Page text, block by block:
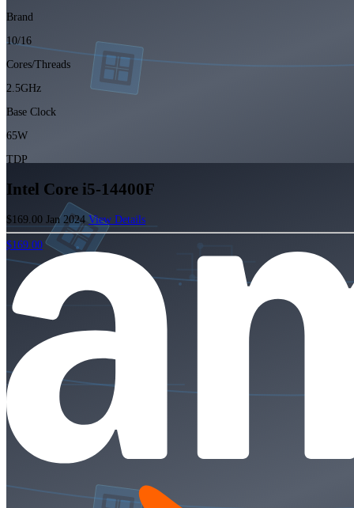
Brand
10/16
Cores/Threads
2.5GHz
Base Clock
65W
TDP
Intel Core i5-14400F
$169.00 Jan 2024 View Details
$169.00